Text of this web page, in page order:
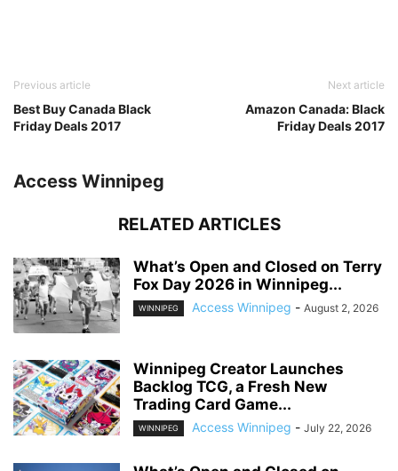
Previous article
Best Buy Canada Black
Friday Deals 2017
Next article
Amazon Canada: Black
Friday Deals 2017
Access Winnipeg
RELATED ARTICLES
What’s Open and Closed on Terry
Fox Day 2026 in Winnipeg...
WINNIPEG Access Winnipeg - August 2, 2026
Winnipeg Creator Launches
Backlog TCG, a Fresh New
Trading Card Game...
WINNIPEG Access Winnipeg - July 22, 2026